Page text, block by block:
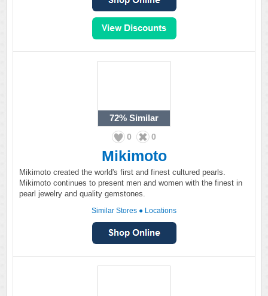
72% Similar
0 0
Mikimoto
Mikimoto created the world's first and finest cultured pearls.
Mikimoto continues to present men and women with the finest in
pearl jewelry and quality gemstones.
Similar Stores ● Locations